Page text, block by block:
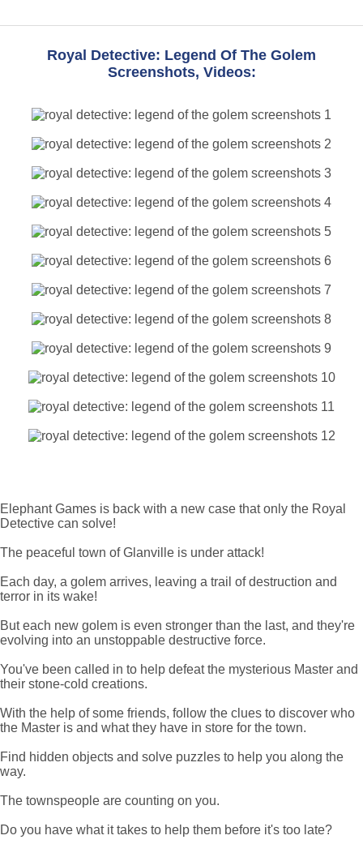
Royal Detective: Legend Of The Golem
Screenshots, Videos:
Elephant Games is back with a new case that only the Royal
Detective can solve!
The peaceful town of Glanville is under attack!
Each day, a golem arrives, leaving a trail of destruction and
terror in its wake!
But each new golem is even stronger than the last, and they're
evolving into an unstoppable destructive force.
You've been called in to help defeat the mysterious Master and
their stone-cold creations.
With the help of some friends, follow the clues to discover who
the Master is and what they have in store for the town.
Find hidden objects and solve puzzles to help you along the
way.
The townspeople are counting on you.
Do you have what it takes to help them before it's too late?